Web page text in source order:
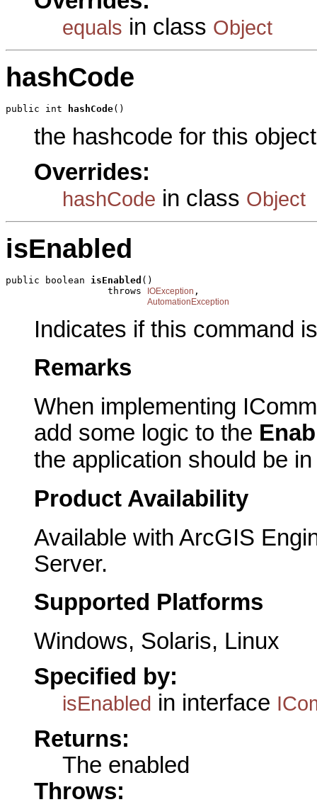
equals in class Object
hashCode
public int hashCode()
the hashcode for this object
Overrides:
hashCode in class Object
isEnabled
public boolean isEnabled ()
                  throws
IOException ,
AutomationException
Indicates if this command
Remarks
When implementing
add some logic to the
the application should be
Product Availability
Available with ArcGIS
Server.
Supported Platforms
Windows, Solaris, Linux
Specified by:
isEnabled in interface
Returns:
The enabled
Throws: